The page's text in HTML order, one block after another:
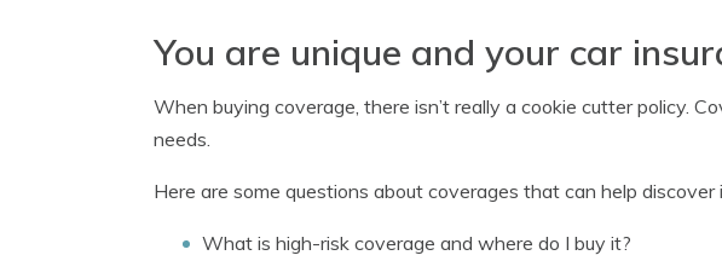
You are unique and your car
When buying coverage, there isn’t really a cookie cutter policy.
needs.
Here are some questions about coverages that can help
What is high-risk coverage and where do I buy it?